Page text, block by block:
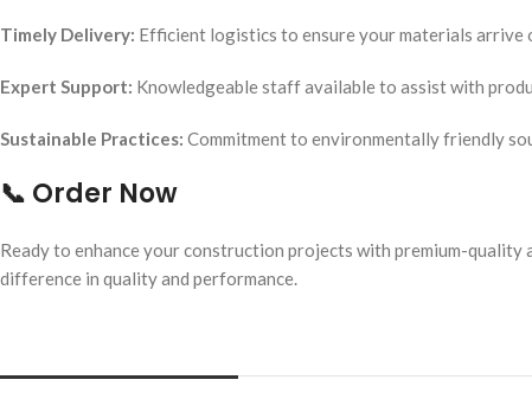
Timely Delivery: Efficient logistics to ensure your materials arrive
Expert Support: Knowledgeable staff available to assist with
Sustainable Practices: Commitment to environmentally friendly
📞 Order Now
Ready to enhance your construction projects with premium-
difference in quality and performance.